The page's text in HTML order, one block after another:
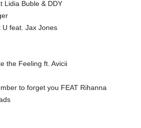
Lidia Buble & DDY
U feat. Jax Jones
the Feeling ft. Avicii
to forget you FEAT Rihanna